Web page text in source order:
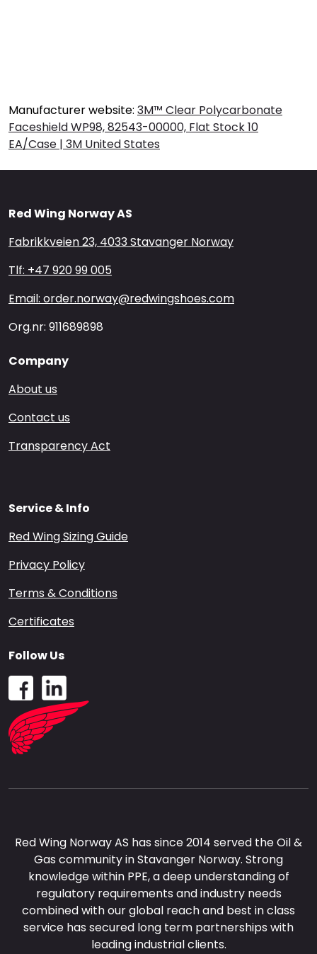
Manufacturer website: 3M™ Clear Polycarbonate
Faceshield WP98, 82543-00000, Flat Stock 10
EA/Case | 3M United States
Red Wing Norway AS
Fabrikkveien 23, 4033 Stavanger Norway
Tlf: +47 920 99 005
Email: order.norway@redwingshoes.com
Org.nr: 911689898
Company
About us
Contact us
Transparency Act
Service & Info
Red Wing Sizing Guide
Privacy Policy
Terms & Conditions
Certificates
Red Wing Norway AS has since 2014 served the Oil &
Gas community in Stavanger Norway. Strong
knowledge within PPE, a deep understanding of
regulatory requirements and industry needs
combined with our global reach and best in class
service has secured long term partnerships with
leading industrial clients.
Follow Us